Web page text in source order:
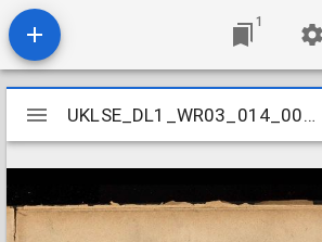
1
Mirador
viewer
UKLSE_DL1_WR03_014_006_0003